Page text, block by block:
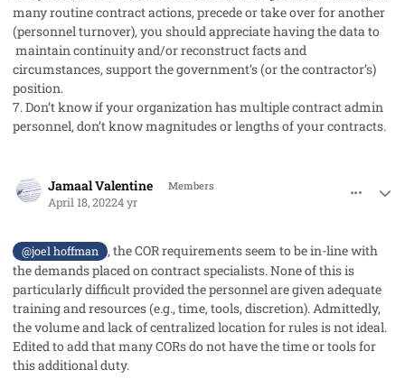
many routine contract actions, precede or take over for another
(personnel turnover), you should appreciate having the data to
maintain continuity and/or reconstruct facts and
circumstances, support the government’s (or the contractor’s)
position.
7. Don’t know if your organization has multiple contract admin
personnel, don’t know magnitudes or lengths of your contracts.
Jamaal Valentine Members
April 18, 20224 yr
@joel hoffman
, the COR requirements seem to be in-line with
the demands placed on contract specialists. None of this is
particularly difficult provided the personnel are given adequate
training and resources (e.g., time, tools, discretion). Admittedly,
the volume and lack of centralized location for rules is not ideal.
Edited to add that many CORs do not have the time or tools for
this additional duty.